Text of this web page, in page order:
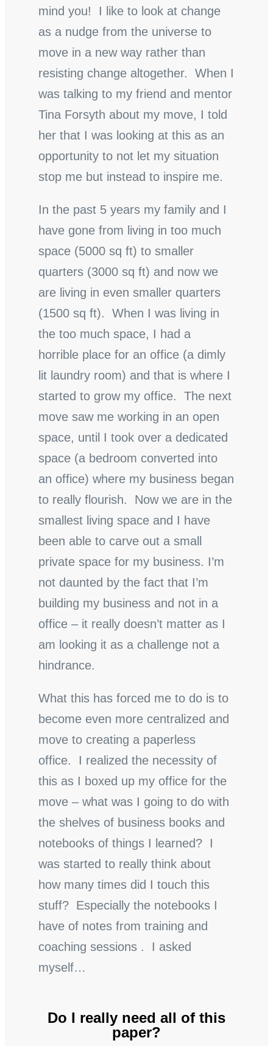
mind you! I like to look at change
as a nudge from the universe to
move in a new way rather than
resisting change altogether. When I
was talking to my friend and mentor
Tina Forsyth about my move, I told
her that I was looking at this as an
opportunity to not let my situation
stop me but instead to inspire me.
In the past 5 years my family and I
have gone from living in too much
space (5000 sq ft) to smaller
quarters (3000 sq ft) and now we
are living in even smaller quarters
(1500 sq ft). When I was living in
the too much space, I had a
horrible place for an office (a dimly
lit laundry room) and that is where I
started to grow my office. The next
move saw me working in an open
space, until I took over a dedicated
space (a bedroom converted into
an office) where my business began
to really flourish. Now we are in the
smallest living space and I have
been able to carve out a small
private space for my business. I’m
not daunted by the fact that I’m
building my business and not in a
office – it really doesn’t matter as I
am looking it as a challenge not a
hindrance.
What this has forced me to do is to
become even more centralized and
move to creating a paperless
office. I realized the necessity of
this as I boxed up my office for the
move – what was I going to do with
the shelves of business books and
notebooks of things I learned? I
was started to really think about
how many times did I touch this
stuff? Especially the notebooks I
have of notes from training and
coaching sessions . I asked
myself…
Do I really need all of this
paper?